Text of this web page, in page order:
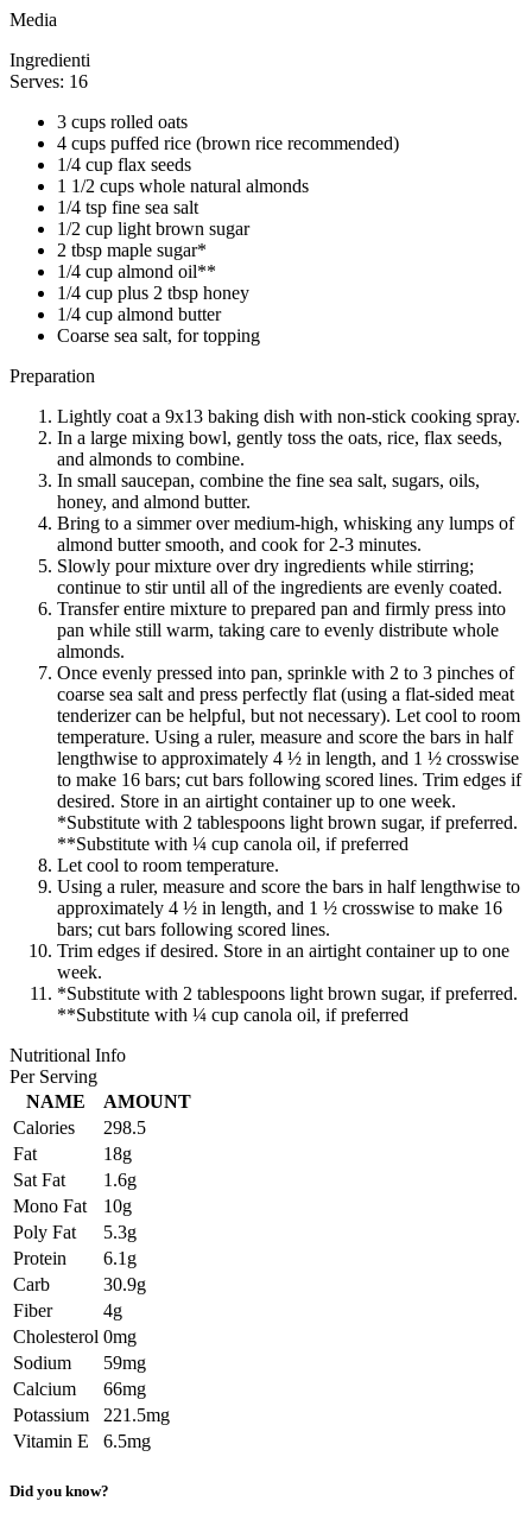
Media
Ingredienti
Serves: 16
3 cups rolled oats
4 cups puffed rice (brown rice recommended)
1/4 cup flax seeds
1 1/2 cups whole natural almonds
1/4 tsp fine sea salt
1/2 cup light brown sugar
2 tbsp maple sugar*
1/4 cup almond oil**
1/4 cup plus 2 tbsp honey
1/4 cup almond butter
Coarse sea salt, for topping
Preparation
Lightly coat a 9x13 baking dish with non-stick cooking spray.
In a large mixing bowl, gently toss the oats, rice, flax seeds,
and almonds to combine.
In small saucepan, combine the fine sea salt, sugars, oils,
honey, and almond butter.
Bring to a simmer over medium-high, whisking any lumps of
almond butter smooth, and cook for 2-3 minutes.
Slowly pour mixture over dry ingredients while stirring;
continue to stir until all of the ingredients are evenly coated.
Transfer entire mixture to prepared pan and firmly press into
pan while still warm, taking care to evenly distribute whole
almonds.
Once evenly pressed into pan, sprinkle with 2 to 3 pinches of
coarse sea salt and press perfectly flat (using a flat-sided meat
tenderizer can be helpful, but not necessary). Let cool to room
temperature. Using a ruler, measure and score the bars in half
lengthwise to approximately 4 ½ in length, and 1 ½ crosswise
to make 16 bars; cut bars following scored lines. Trim edges if
desired. Store in an airtight container up to one week.
*Substitute with 2 tablespoons light brown sugar, if preferred.
**Substitute with ¼ cup canola oil, if preferred
Let cool to room temperature.
Using a ruler, measure and score the bars in half lengthwise to
approximately 4 ½ in length, and 1 ½ crosswise to make 16
bars; cut bars following scored lines.
Trim edges if desired. Store in an airtight container up to one
week.
*Substitute with 2 tablespoons light brown sugar, if preferred.
**Substitute with ¼ cup canola oil, if preferred
Nutritional Info
Per Serving
NAME
AMOUNT
Calories
298.5
Fat
18g
Sat Fat
1.6g
Mono Fat
10g
Poly Fat
5.3g
Protein
6.1g
Carb
30.9g
Fiber
4g
Cholesterol 0mg
Sodium
59mg
Calcium
66mg
Potassium
221.5mg
Vitamin E
6.5mg
Did you know?